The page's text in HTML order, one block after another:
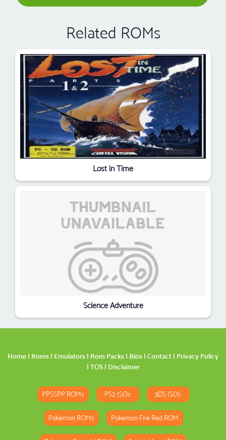
Related ROMs
Lost in Time
Science Adventure
Home | Roms | Emulators | Rom Packs | Bios | Contact | Privacy Policy
| TOS| Disclaimer
PPSSPP ROMs PS2 ISOs 3DS ISOs
Pokemon ROMs Pokemon Fire Red ROM